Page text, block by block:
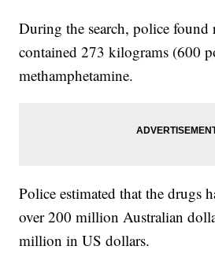
During the search, police found
contained 273 kilograms (600
methamphetamine.
Police estimated that the drugs
over 200 million Australian
million in US dollars.